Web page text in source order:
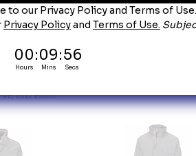
JLPT, JLPS and CLC8, sold separately
calories/cm²
in USA Fabric
to meet the requirements of NFPA® 2112 Standard
2012 Edition